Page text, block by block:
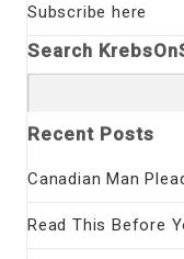
Subscribe here
Search
for:
Recent Posts
Canadian Man
Read This Before